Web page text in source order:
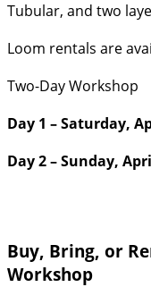
Tubular, and two
Loom rentals are
Two-Day Workshop
Day 1 – Saturday,
Day 2 – Sunday,
Buy, Bring, or
Workshop